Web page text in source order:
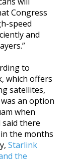
Congress
speed
and
to
which offers
satellites,
an option
when
said there
the months
Starlink
the